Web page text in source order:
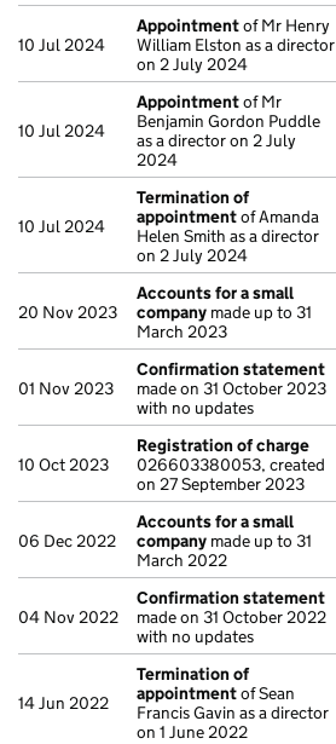
10 Jul 2024
Appointmentof Mr Henry
William Elston as a director
on 2 July 2024
10 Jul 2024
Appointmentof Mr
Benjamin Gordon Puddle
as a director on 2 July
2024
10 Jul 2024
Termination of
appointmentof Amanda
Helen Smith as a director
on 2 July 2024
20 Nov 2023
Accounts for a small
company made up to 31
March 2023
01 Nov 2023
Confirmation statement
made on 31 October 2023
with no updates
10 Oct 2023
Registration of charge
026603380053, created
on 27 September 2023
06 Dec 2022
Accounts for a small
company made up to 31
March 2022
04 Nov 2022
Confirmation statement
made on 31 October 2022
with no updates
14 Jun 2022
Termination of
appointmentof Sean
Francis Gavin as a director
on 1 June 2022